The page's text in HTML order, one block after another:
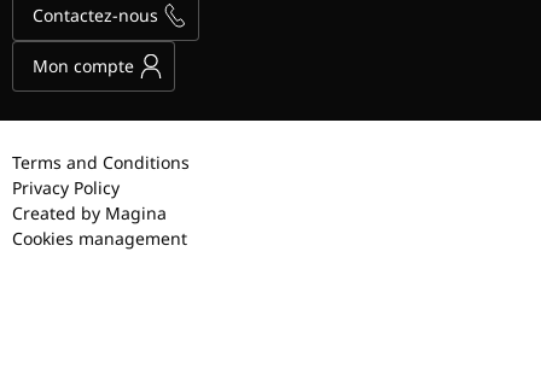
Contactez-nous
Mon compte
Terms and Conditions
Privacy Policy
Created by Magina
Cookies management